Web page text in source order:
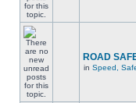
ROAD
in Speed,